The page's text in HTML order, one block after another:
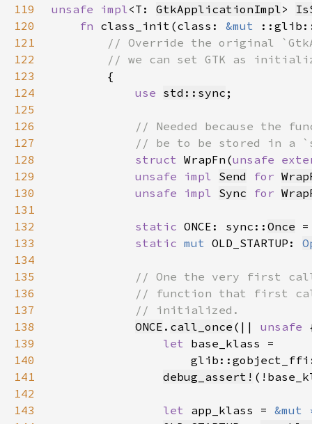
119
unsafe impl<T: GtkApplicationImpl>
120
fn class_init(class: &mut
121
122
123
124
use std::sync
125
126
127
128
struct WrapFn(unsafe
129
unsafe impl Send for
130
unsafe impl Sync for
131
132
static ONCE: sync:: Once
133
static mut OLD_STARTUP:
134
135
136
137
138
ONCE . call_once (|| unsafe
139
let
140
141
debug_assert!
142
143
let app_klass = &mut